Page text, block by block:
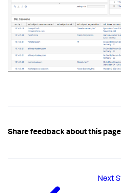
Share feedback about this page
Next